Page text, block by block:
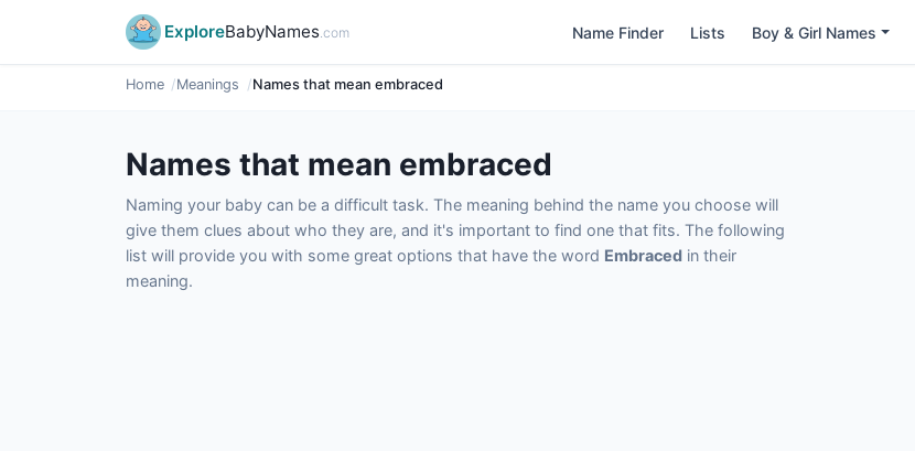
ExploreBabyNames.com Name Finder Lists Boy & Girl Names
Home Meanings Names that mean embraced
Names that mean embraced
Naming your baby can be a difficult task. The meaning behind the name you choose will
give them clues about who they are, and it's important to find one that fits. The following
list will provide you with some great options that have the word Embraced in their
meaning.